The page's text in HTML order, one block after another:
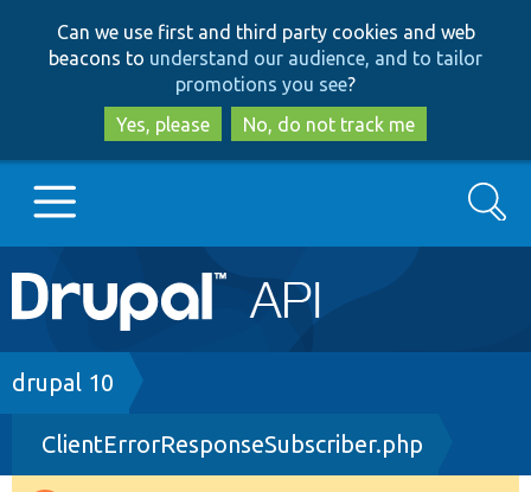
to
main
content
to
search
Can we use first and third party cookies and web
beacons to understand our audience, and to tailor
promotions you see?
Yes, please
No, do not track me
Main
navigation
Go to Drupal.org
Drupal 7
Drupal 8+
Search
Breadcrumb
drupal 10
ClientErrorResponseSubscriber.php